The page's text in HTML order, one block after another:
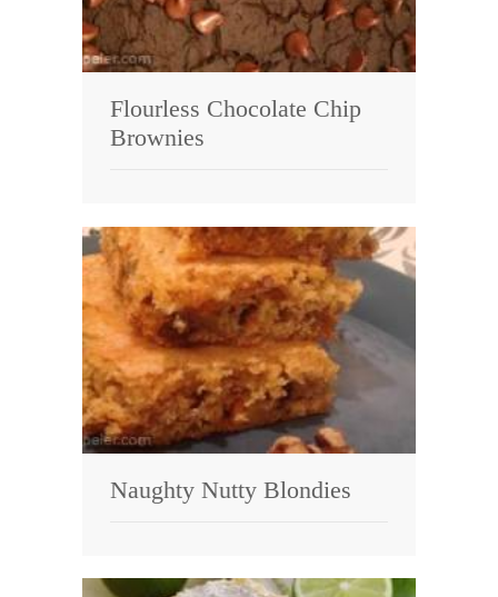
Flourless Chocolate Chip
Brownies
Naughty Nutty Blondies